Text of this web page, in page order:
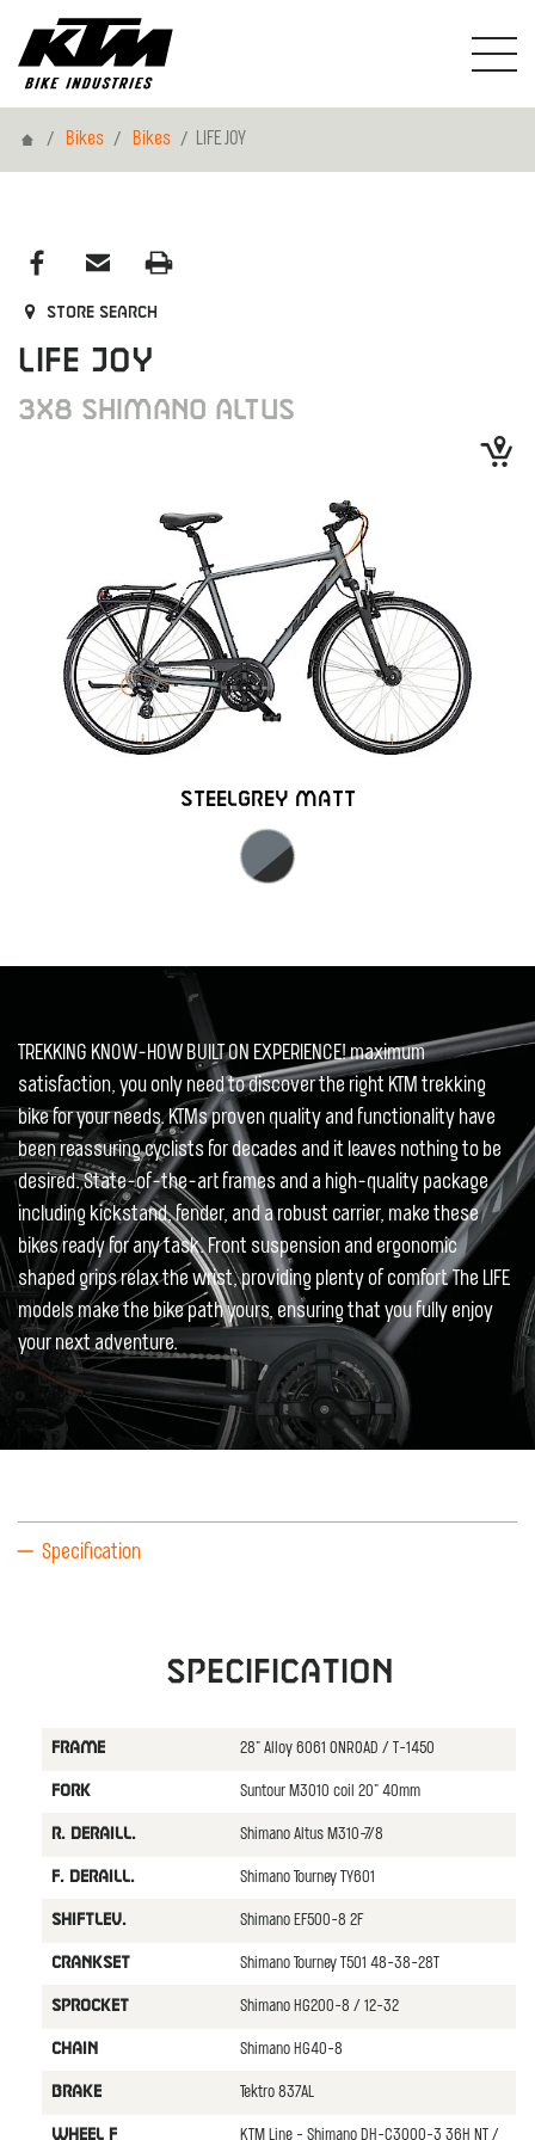
HomeBikes Bikes LIFE JOY
Store search
LIFE JOY
3X8 SHIMANO ALTUS
STEELGREY MATT
TREKKING KNOW-HOW BUILT ON EXPERIENCE! maximum
satisfaction, you only need to discover the right KTM trekking
bike for your needs. KTMs proven quality and functionality have
been reassuring cyclists for decades and it leaves nothing to be
desired. State-of-the-art frames and a high-quality package
including kickstand, fender, and a robust carrier, make these
bikes ready for any task. Front suspension and ergonomic
shaped grips relax the wrist, providing plenty of comfort. The LIFE
models make the bike path yours, ensuring that you fully enjoy
your next adventure.
Specification
Specification
FRAME 28" Alloy 6061 ONROAD / T-1450
FORK Suntour M3010 coil 20" 40mm
R. DERAILL. Shimano Altus M310-7/8
F. DERAILL. Shimano Tourney TY601
SHIFTLEV. Shimano EF500-8 2F
CRANKSET Shimano Tourney T501 48-38-28T
SPROCKET Shimano HG200-8 / 12-32
CHAIN Shimano HG40-8
BRAKE Tektro 837AL
WHEEL F KTM Line - Shimano DH-C3000-3 36H NT /